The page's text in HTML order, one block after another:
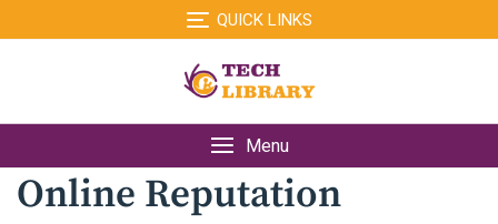
to
QUICK LINKS
Menu
Online Reputation